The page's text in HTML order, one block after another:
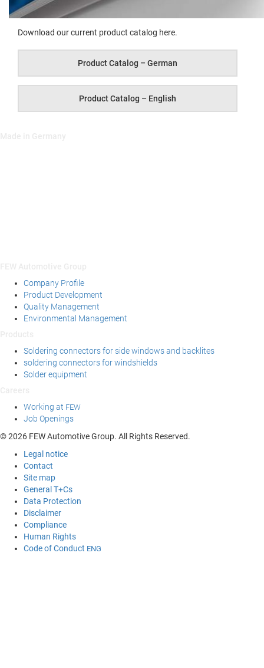
Down­load our cur­rent prod­uct cat­a­log here.
Prod­uct Cat­a­log – German
Prod­uct Cat­a­log – English
Company Profile
Product Development
Quality Management
Environmental Management
Soldering connectors for side windows and backlites
soldering connectors for windshields
Solder equipment
Working at FEW
Job Openings
© 2026 FEW Automotive Group. All Rights Reserved.
Legal notice
Contact
Site map
General T+Cs
Data Protection
Disclaimer
Compliance
Human Rights
Code of Conduct ENG